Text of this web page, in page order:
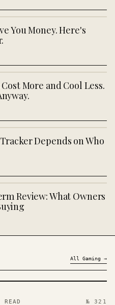
You Money. Here's
More and Cool Less.
Depends on Who
Review: What Owners
All Gaming →
READ № 321